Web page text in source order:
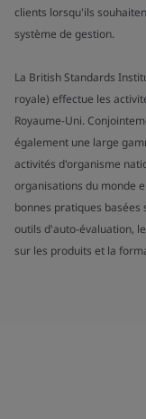
clients lorsqu'ils
système de gestion.
La British Standards
royale) effectue les
Royaume-Uni.
également une large
activités d'organisme
organisations du monde
bonnes pratiques
outils d'auto-évaluation,
sur les produits et la